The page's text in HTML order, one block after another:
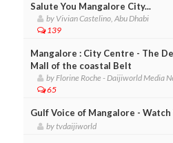
Salute You Mangalore City...
by Vivian Castelino, Abu Dhabi
139
Mangalore : City Centre - The
Mall of the coastal Belt
by Florine Roche - Daijiworld Media
65
Gulf Voice of Mangalore - Watch
by tvdaijiworld